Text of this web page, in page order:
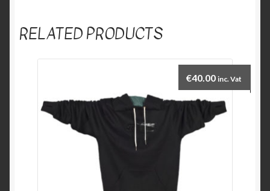
RELATED PRODUCTS
€40.00 inc. Vat